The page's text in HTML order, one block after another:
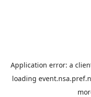
Application error: a
loading